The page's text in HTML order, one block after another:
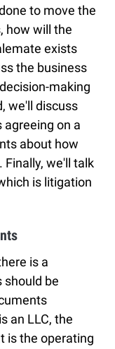
to move the
how will the
exists
the business
making
we'll discuss
on a
about how
Finally, we'll talk
is litigation
is a
should be
an LLC, the
is the operating